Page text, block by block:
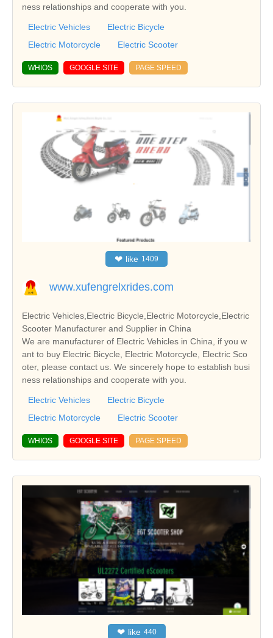
ness relationships and cooperate with you.
Electric Vehicles
Electric Bicycle
Electric Motorcycle
Electric Scooter
WHIOS GOOGLE SITE PAGE SPEED
❤ like 1409
www.xufengrelxrides.com
Electric Vehicles,Electric Bicycle,Electric Motorcycle,Electric
Scooter Manufacturer and Supplier in China
We are manufacturer of Electric Vehicles in China, if you w
ant to buy Electric Bicycle, Electric Motorcycle, Electric Sco
oter, please contact us. We sincerely hope to establish busi
ness relationships and cooperate with you.
Electric Vehicles
Electric Bicycle
Electric Motorcycle
Electric Scooter
WHIOS GOOGLE SITE PAGE SPEED
❤ like 440